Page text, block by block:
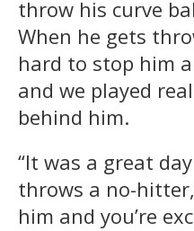
throw his curve
When he gets
hard to stop him
and we played
behind him.
“It was a great
throws a no-
him and you’re